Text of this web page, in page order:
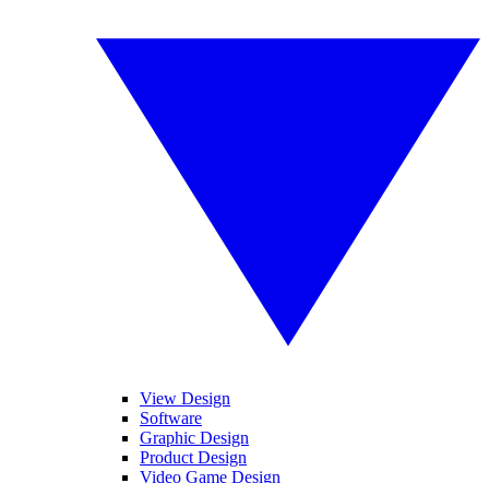
View Design
Software
Graphic Design
Product Design
Video Game Design